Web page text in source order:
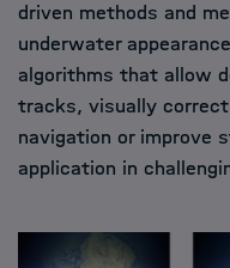
driven methods and
underwater
algorithms that allow
tracks, visually
navigation or improve
application in